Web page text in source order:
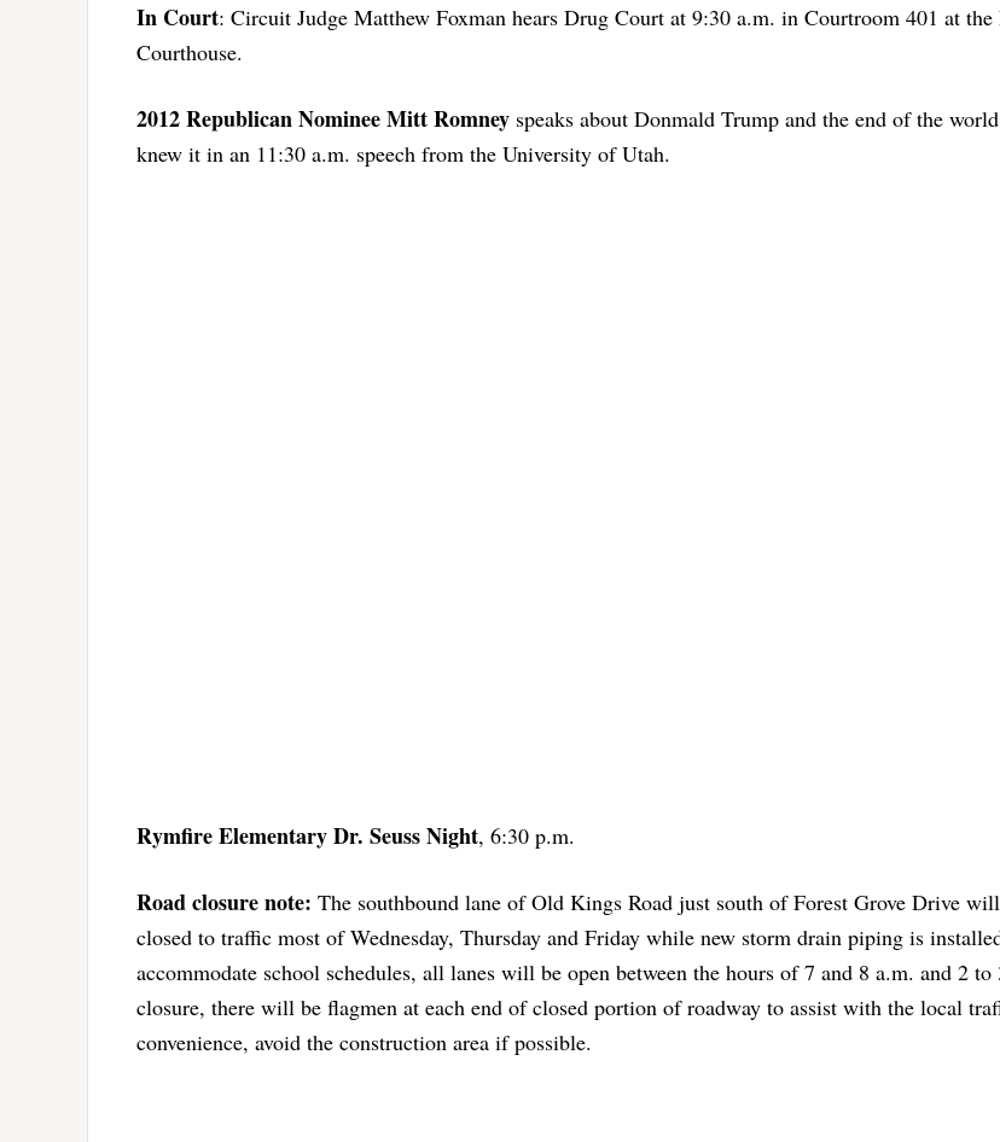
In Court: Circuit Judge Matthew Foxman hears Drug Court at 9:30 a.m. in Courtroom 401 at
Courthouse.
2012 Republican Nominee Mitt Romney speaks about Donmald Trump and the end of the
knew it in an 11:30 a.m. speech from the University of Utah.
Rymfire Elementary Dr. Seuss Night, 6:30 p.m.
Road closure note: The southbound lane of Old Kings Road just south of Forest Grove Drive
closed to traffic most of Wednesday, Thursday and Friday while new storm drain piping is
accommodate school schedules, all lanes will be open between the hours of 7 and 8 a.m. and 2
closure, there will be flagmen at each end of closed portion of roadway to assist with the local
convenience, avoid the construction area if possible.